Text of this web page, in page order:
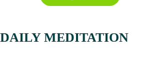
DAILY MEDITATION